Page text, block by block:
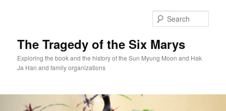
The Tragedy of the Six Marys
Exploring the book and the history of the Sun Myung Moon and Hak
Ja Han and family organizations